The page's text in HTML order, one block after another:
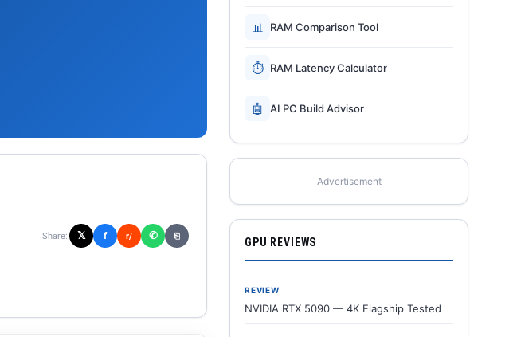
Share: 𝕏 f r/ ✆ ⎘
📊 RAM Comparison Tool
⏱ RAM Latency Calculator
🤖 AI PC Build Advisor
Advertisement
GPU REVIEWS
REVIEW
NVIDIA RTX 5090 — 4K Flagship Tested